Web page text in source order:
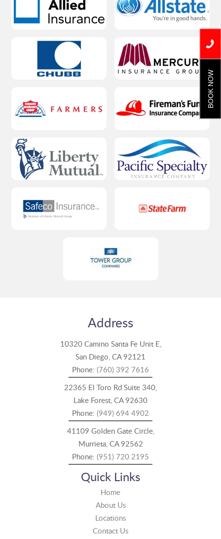
Address
10320 Camino Santa Fe Unit E,
San Diego, CA 92121
Phone: (760) 392 7616
22365 El Toro Rd Suite 340,
Lake Forest, CA 92630
Phone: (949) 694 4902
41109 Golden Gate Circle,
Murrieta, CA 92562
Phone: (951) 720 2195
Quick Links
Home
About Us
Locations
Contact Us
BOOK NOW